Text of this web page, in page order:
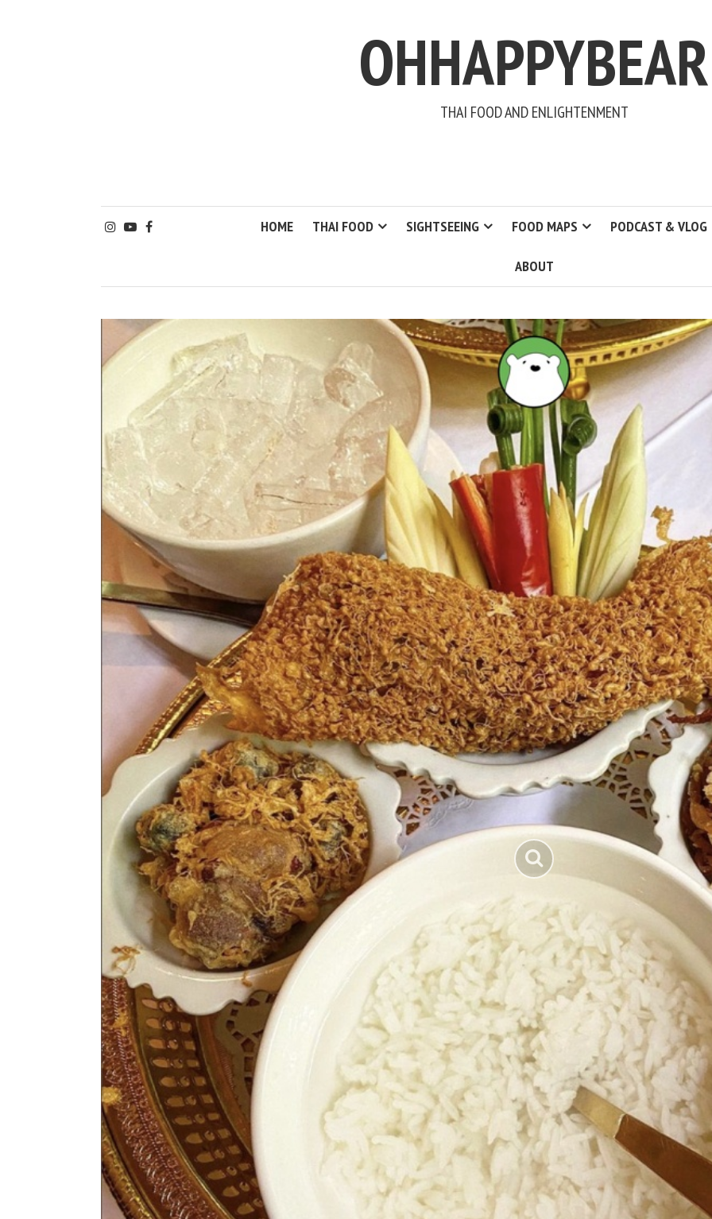
OHHAPPYBEAR
THAI FOOD AND ENLIGHTENMENT
HOME THAI FOOD SIGHTSEEING FOOD MAPS PODCAST & VLOG
ABOUT